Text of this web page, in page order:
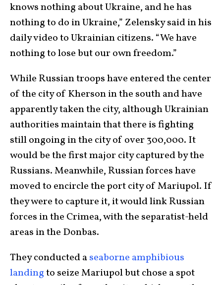
knows nothing about Ukraine, and he has
nothing to do in Ukraine,” Zelensky said in his
daily video to Ukrainian citizens. “We have
nothing to lose but our own freedom.”
While Russian troops have entered the center
of the city of Kherson in the south and have
apparently taken the city, although Ukrainian
authorities maintain that there is fighting
still ongoing in the city of over 300,000. It
would be the first major city captured by the
Russians. Meanwhile, Russian forces have
moved to encircle the port city of Mariupol. If
they were to capture it, it would link Russian
forces in the Crimea, with the separatist-held
areas in the Donbas.
They conducted aseaborne amphibious
landingto seize Mariupol but chose a spot